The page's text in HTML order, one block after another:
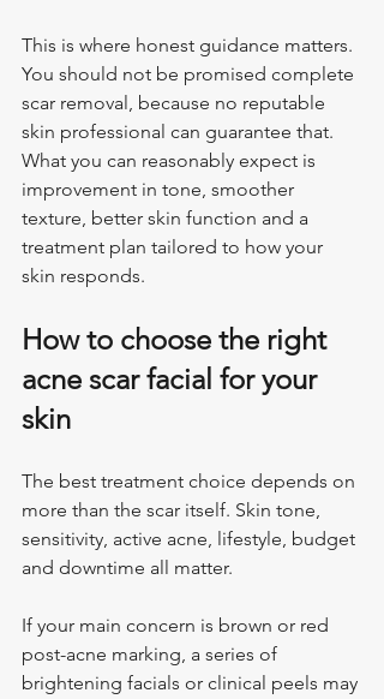
This is where honest guidance matters.
You should not be promised complete
scar removal, because no reputable
skin professional can guarantee that.
What you can reasonably expect is
improvement in tone, smoother
texture, better skin function and a
treatment plan tailored to how your
skin responds.
How to choose the right
acne scar facial for your
skin
The best treatment choice depends on
more than the scar itself. Skin tone,
sensitivity, active acne, lifestyle, budget
and downtime all matter.
If your main concern is brown or red
post-acne marking, a series of
brightening facials or clinical peels may